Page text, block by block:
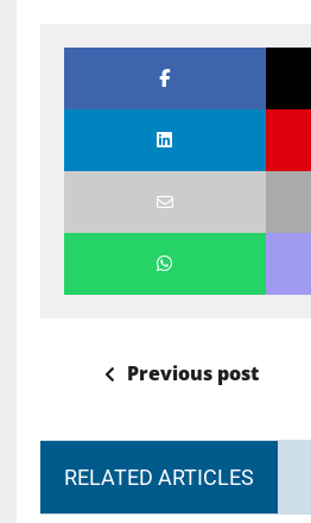
Previous post
RELATED ARTICLES